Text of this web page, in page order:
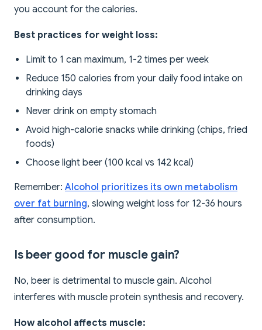
you account for the calories.
Best practices for weight loss:
Limit to 1 can maximum, 1-2 times per week
Reduce 150 calories from your daily food intake on
drinking days
Never drink on empty stomach
Avoid high-calorie snacks while drinking (chips, fried
foods)
Choose light beer (100 kcal vs 142 kcal)
Remember: Alcohol prioritizes its own metabolism
over fat burning, slowing weight loss for 12-36 hours
after consumption.
Is beer good for muscle gain?
No, beer is detrimental to muscle gain. Alcohol
interferes with muscle protein synthesis and recovery.
How alcohol affects muscle: